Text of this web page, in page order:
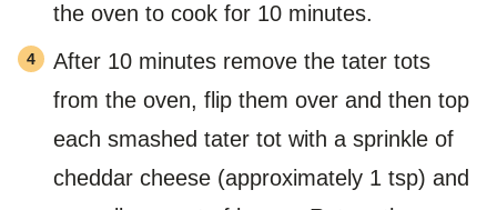
the oven to cook for 10 minutes.
After 10 minutes remove the tater tots
from the oven, flip them over and then top
each smashed tater tot with a sprinkle of
cheddar cheese (approximately 1 tsp) and